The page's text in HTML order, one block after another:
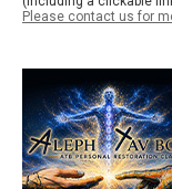
Please contact us for